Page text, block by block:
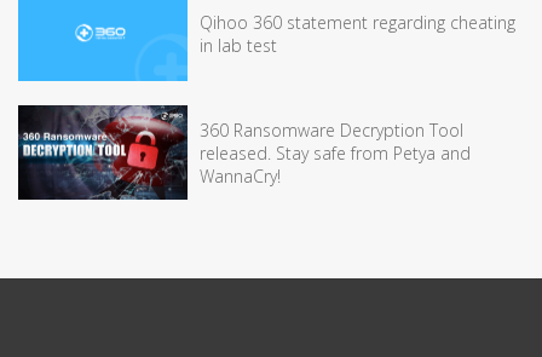
Qihoo 360 statement regarding cheating
in lab test
360 Ransomware Decryption Tool
released. Stay safe from Petya and
WannaCry!